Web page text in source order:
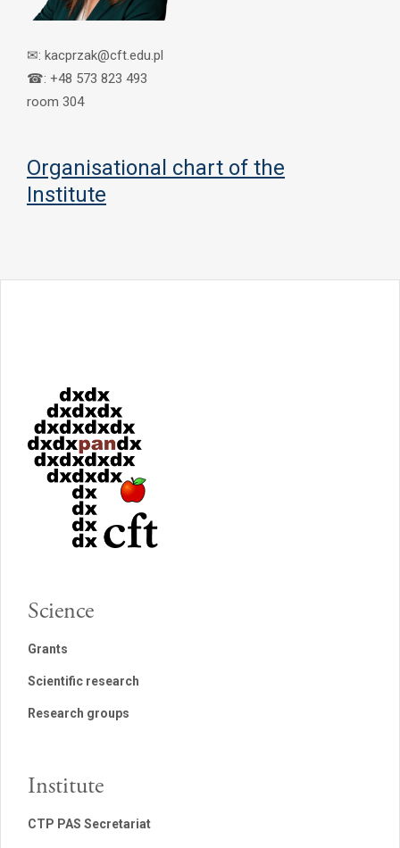
✉: kacprzak@cft.edu.pl
☎: +48 573 823 493
room 304
Organisational chart of the
Institute
Science
Grants
Scientific research
Research groups
Institute
CTP PAS Secretariat